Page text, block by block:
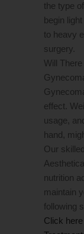
the type
begin
to heavy
surgery.
Will
effect.
usage,
hand,
Our
nutrition
maintain
following
Click